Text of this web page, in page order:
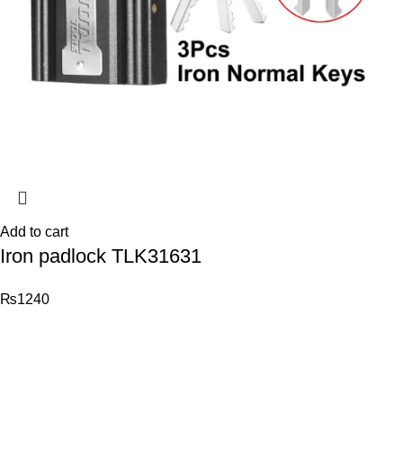
Add to cart
Iron padlock TLK31631
₨1240